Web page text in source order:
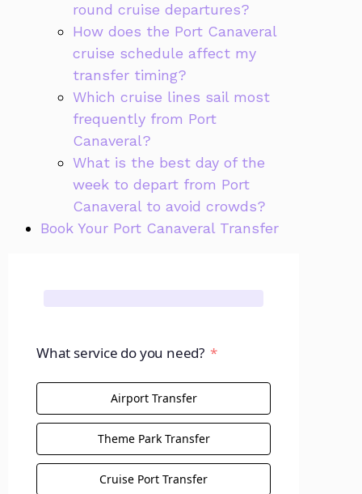
round cruise departures?
How does the Port Canaveral
cruise schedule affect my
transfer timing?
Which cruise lines sail most
frequently from Port
Canaveral?
What is the best day of the
week to depart from Port
Canaveral to avoid crowds?
Book Your Port Canaveral Transfer
What service do you need?
Airport Transfer
Theme Park Transfer
Cruise Port Transfer